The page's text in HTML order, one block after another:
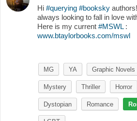
Hi #querying #booksky
always looking to fall in love
Here is my current #MSWL:
www.btaylorbooks.com/mswl
MG YA Graphic Novels
Mystery Thriller Horror
Dystopian Romance